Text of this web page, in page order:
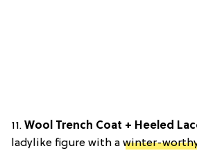
11. Wool Trench Coat + Heeled
ladylike figure with a winter-